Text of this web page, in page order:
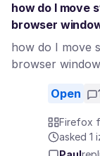
how do I move
browser
how do I move
browser window
Open
Firefox
asked 1